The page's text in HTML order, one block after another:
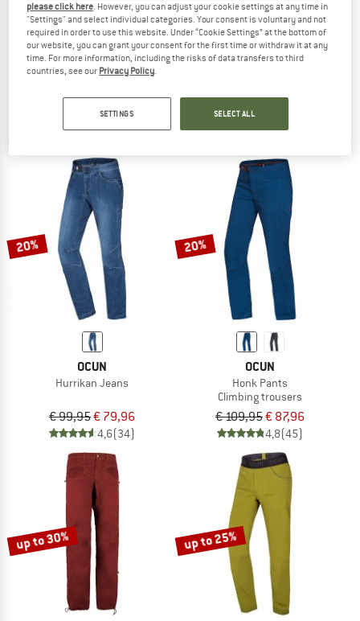
OCUN
Climbing trousers
Climbing trousers
20%
OCUN
Hurrikan Jeans
€ 99,95€ 79,96
4,6(34)
20%
OCUN
Honk Pants
Climbing trousers
€ 109,95€ 87,96
4,8(45)
up to 30% up to 25%
please click here. However, you can adjust your cookie settings at any time in
"Settings" and select individual categories. Your consent is voluntary and not
required in order to use this website. Under “Cookie Settings” at the bottom of
our website, you can grant your consent for the first time or withdraw it at any
time. For more information, including the risks of data transfers to third
countries, see our Privacy Policy.
SETTINGS SELECT ALL